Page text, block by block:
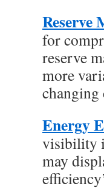
Reserve
for
reserve
more
changing
Energy
visibility
may